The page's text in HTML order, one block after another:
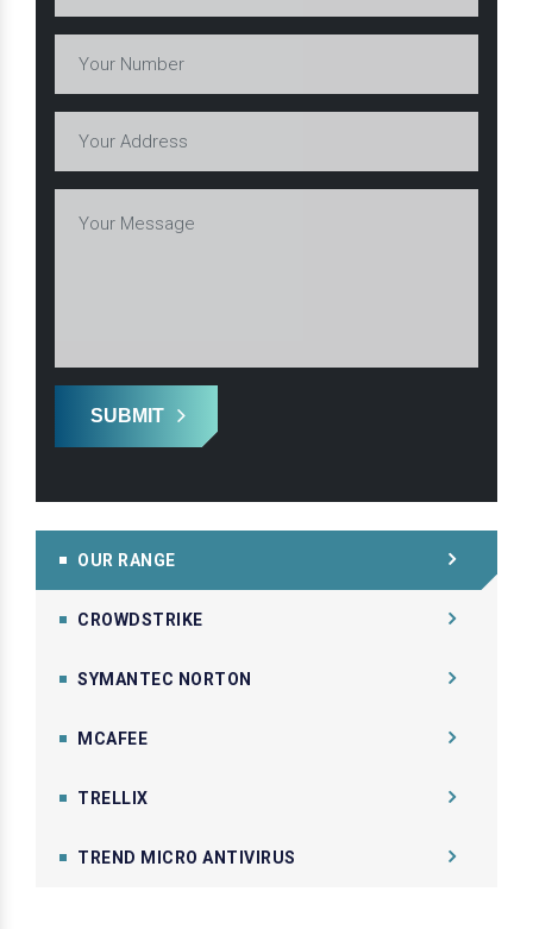
SUBMIT
OUR RANGE
CROWDSTRIKE
SYMANTEC NORTON
MCAFEE
TRELLIX
TREND MICRO ANTIVIRUS